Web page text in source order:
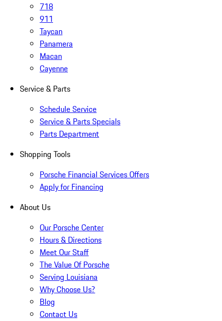
718
911
Taycan
Panamera
Macan
Cayenne
Service & Parts
Schedule Service
Service & Parts Specials
Parts Department
Shopping Tools
Porsche Financial Services Offers
Apply for Financing
About Us
Our Porsche Center
Hours & Directions
Meet Our Staff
The Value Of Porsche
Serving Louisiana
Why Choose Us?
Blog
Contact Us